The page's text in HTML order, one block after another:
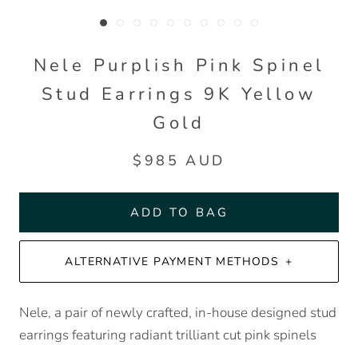
Nele Purplish Pink Spinel
Stud Earrings 9K Yellow
Gold
$985 AUD
ADD TO BAG
ALTERNATIVE PAYMENT METHODS
Nele, a pair of newly crafted, in-house designed stud
earrings featuring radiant trilliant cut pink spinels